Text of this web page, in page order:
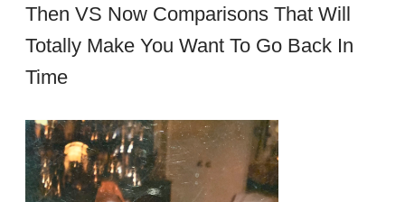
Then VS Now Comparisons That Will
Totally Make You Want To Go Back In
Time